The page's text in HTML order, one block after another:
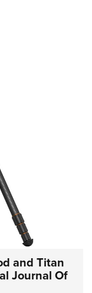
INTERESTS
and Titan
Journal Of